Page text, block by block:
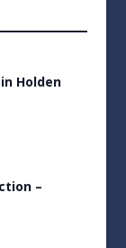
Holden
–